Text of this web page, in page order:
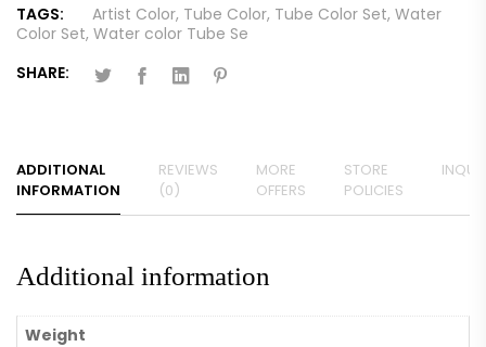
TAGS:
Artist Color, Tube Color, Tube Color Set, Water
Color Set, Water color Tube Se
SHARE:
ADDITIONAL
INFORMATION
REVIEWS
(0)
MORE
OFFERS
STORE
POLICIES
Additional information
Weight